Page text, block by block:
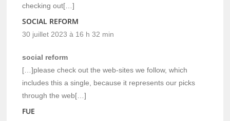
checking out[…]
SOCIAL REFORM
30 juillet 2023 à 16 h 32 min
social reform
[…]please check out the web-sites we follow, which
includes this a single, because it represents our picks
through the web[…]
FUE